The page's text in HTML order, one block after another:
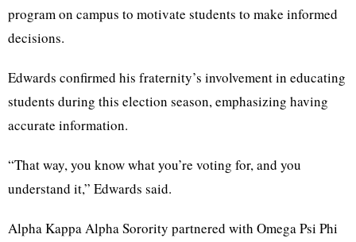
program on campus to motivate students to make informed
decisions.
Edwards confirmed his fraternity’s involvement in educating
students during this election season, emphasizing having
accurate information.
“That way, you know what you’re voting for, and you
understand it,” Edwards said.
Alpha Kappa Alpha Sorority partnered with Omega Psi Phi